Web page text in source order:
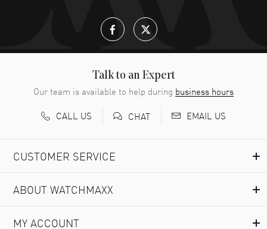
Talk to an Expert
Our team is available to help during business hours
CALL US
CHAT EMAIL US
CUSTOMER SERVICE
ABOUT WATCHMAXX
MY ACCOUNT